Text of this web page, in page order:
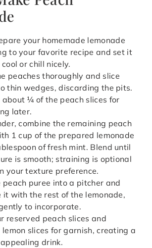
your homemade lemonade
to your favorite recipe and set it
or chill nicely.
peaches thoroughly and slice
thin wedges, discarding the pits.
about ¼ of the peach slices for
later.
combine the remaining peach
1 cup of the prepared lemonade
of fresh mint. Blend until
is smooth; straining is optional
your texture preference.
peach puree into a pitcher and
it with the rest of the lemonade,
to incorporate.
reserved peach slices and
slices for garnish, creating a
drink.